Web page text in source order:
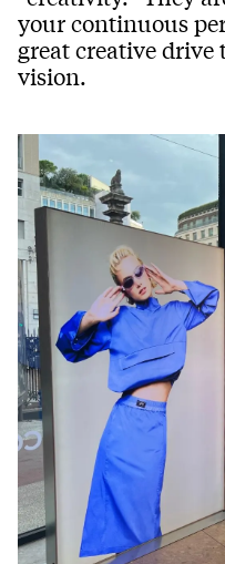
your continuous
great creative
vision.